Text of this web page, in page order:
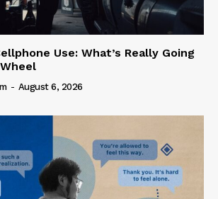
Use: What’s Really Going
- August 6, 2026